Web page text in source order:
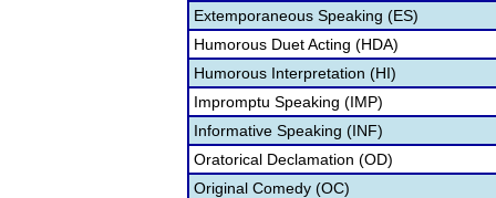
Extemporaneous Speaking (ES)
Humorous Duet Acting (HDA)
Humorous Interpretation (HI)
Impromptu Speaking (IMP)
Informative Speaking (INF)
Oratorical Declamation (OD)
Original Comedy (OC)